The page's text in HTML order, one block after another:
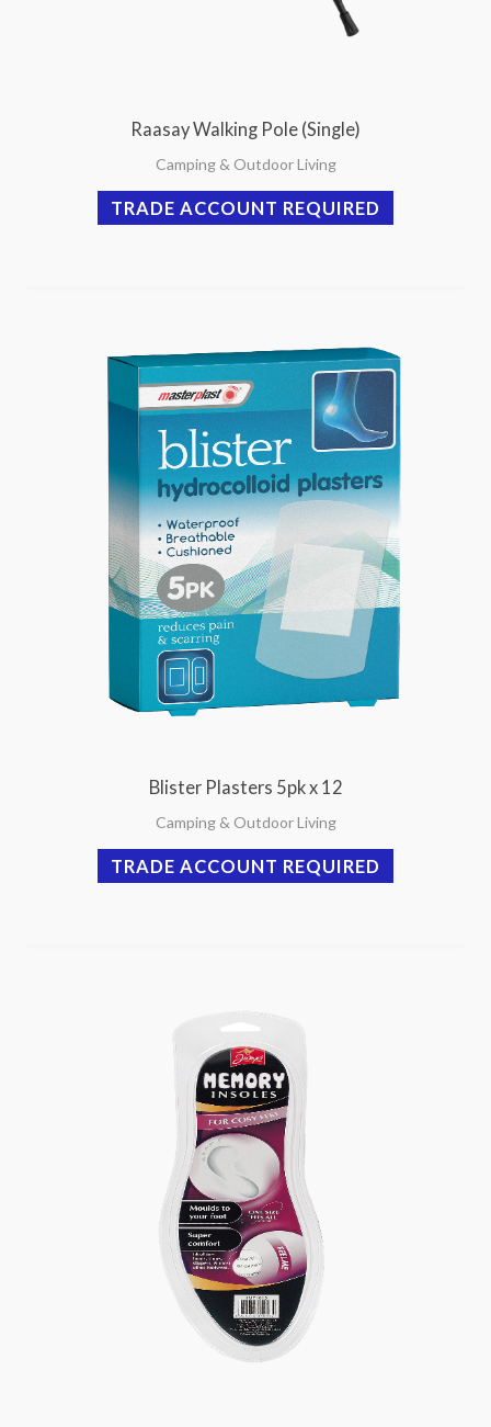
Raasay Walking Pole (Single)
Camping & Outdoor Living
TRADE ACCOUNT REQUIRED
Blister Plasters 5pk x 12
Camping & Outdoor Living
TRADE ACCOUNT REQUIRED